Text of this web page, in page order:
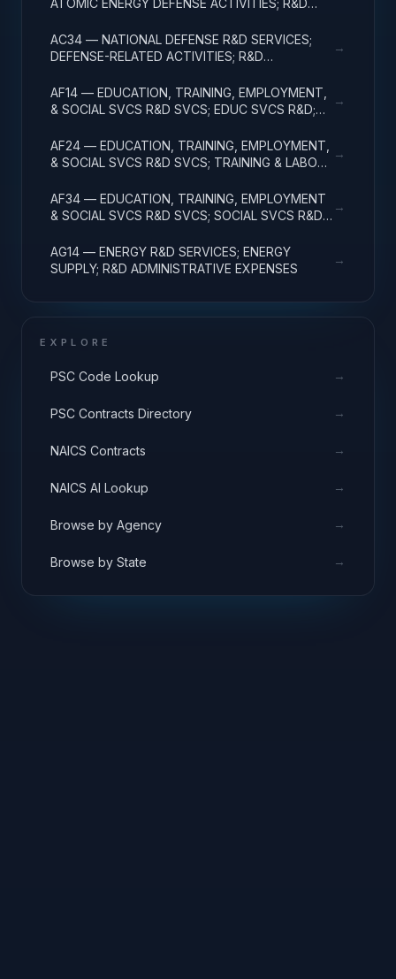
ATOMIC ENERGY DEFENSE ACTIVITIES; R&D
AC34 — NATIONAL DEFENSE R&D SERVICES;
DEFENSE-RELATED ACTIVITIES; R&D
→
AF14 — EDUCATION, TRAINING, EMPLOYMENT,
& SOCIAL SVCS R&D SVCS; EDUC SVCS R&D;
→
AF24 — EDUCATION, TRAINING, EMPLOYMENT,
& SOCIAL SVCS R&D SVCS; TRAINING & LABOR
→
AF34 — EDUCATION, TRAINING, EMPLOYMENT
& SOCIAL SVCS R&D SVCS; SOCIAL SVCS R&D;
→
AG14 — ENERGY R&D SERVICES; ENERGY
SUPPLY; R&D ADMINISTRATIVE EXPENSES
→
EXPLORE
PSC Code Lookup →
PSC Contracts Directory →
NAICS Contracts →
NAICS AI Lookup →
Browse by Agency →
Browse by State →